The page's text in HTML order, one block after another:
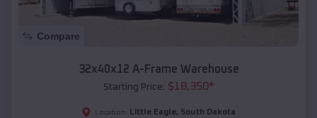
Compare
32x40x12 A-Frame Warehouse
Starting Price: $18,350*
Location: Little Eagle, South Dakota